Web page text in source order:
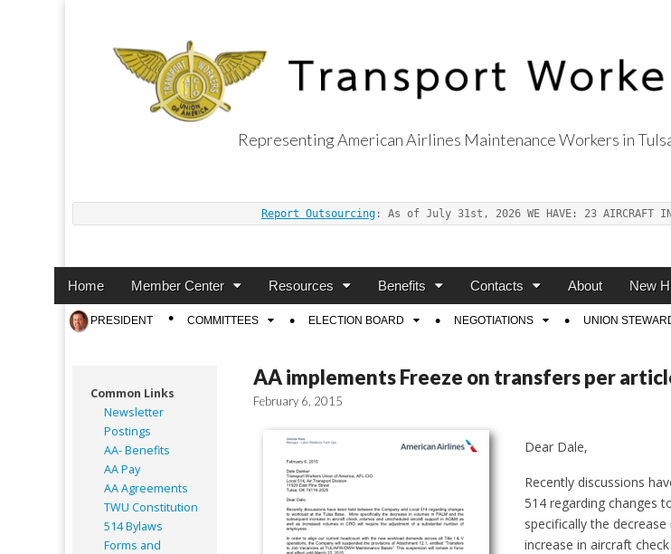
Representing American Airlines Maintenance Workers in
Report Outsourcing : As of July 31st, 2026 WE HAVE: 23 AIRCRAFT IN-
Main
Skip
content
Home Member Center Resources Benefits Contacts About New
Sub
menu
PRESIDENT COMMITTEES ELECTION BOARD NEGOTIATIONS UNION
AA implements Freeze on transfers per
February 6, 2015
Dear Dale,
Recently discussions
514 regarding changes
specifically the
increase in aircraft
Common Links
Newsletter
Postings
AA- Benefits
AA Pay
AA Agreements
TWU Constitution
514 Bylaws
Forms and